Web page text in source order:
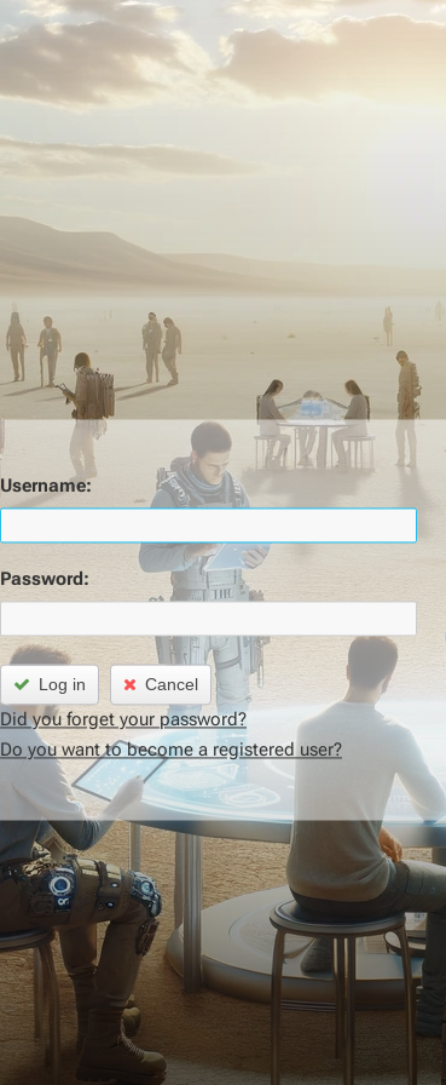
Username:
Password:
Log in Cancel
Did you forget your password?
Do you want to become a registered user?